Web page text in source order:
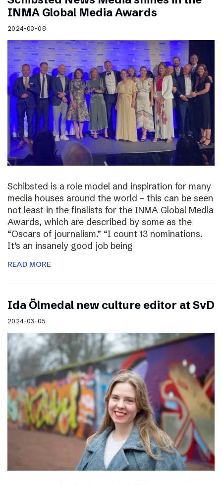
INMA Global Media Awards
2024-03-08
Schibsted is a role model and inspiration for many
media houses around the world – this can be seen
not least in the finalists for the INMA Global Media
Awards, which are described by some as the
“Oscars of journalism.” “I count 13 nominations.
It’s an insanely good job being
READ MORE
I​da Ölmedal new culture editor at SvD
2024-03-05